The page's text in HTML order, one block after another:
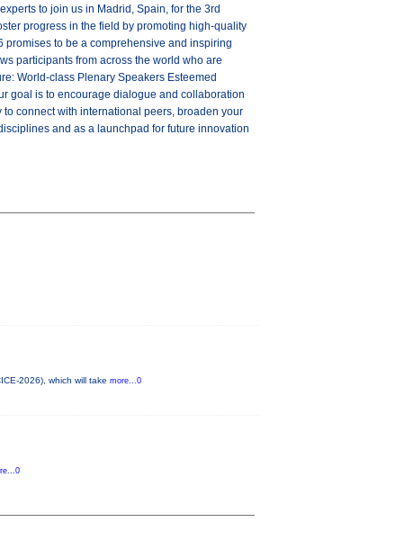
to join us in Madrid, Spain, for the 3rd
progress in the field by promoting high-quality
to be a comprehensive and inspiring
participants from across the world who are
World-class Plenary Speakers Esteemed
goal is to encourage dialogue and collaboration
connect with international peers, broaden your
and as a launchpad for future innovation
2026), which will take more...0